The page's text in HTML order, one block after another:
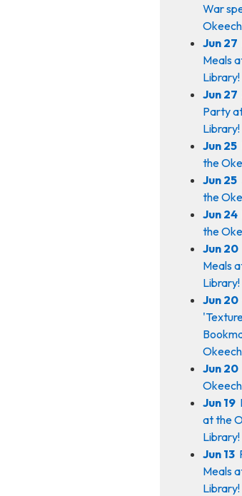
War
Jun 27
Meals
Library!
Jun 27
Party
Library!
Jun 25
the
Jun 25
the
Jun 24
the
Jun 20
Meals
Library!
Jun 20
Jun 20
Jun 19
at the
Library!
Jun 13
Meals
Library!